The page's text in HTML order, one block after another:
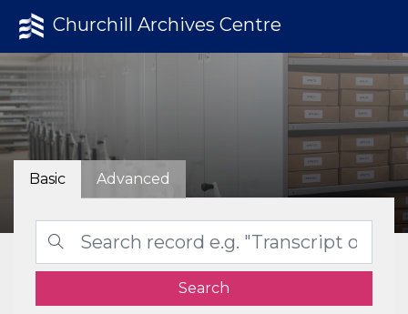
Churchill Archives Centre
Basic Advanced
Search